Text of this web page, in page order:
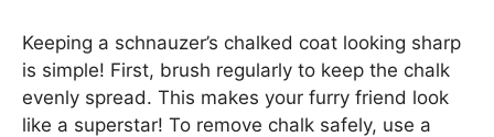
Keeping a schnauzer’s chalked coat looking sharp
is simple! First, brush regularly to keep the chalk
evenly spread. This makes your furry friend look
like a superstar! To remove chalk safely, use a